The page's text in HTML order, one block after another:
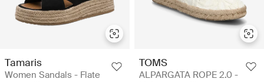
Tamaris
Women Sandals - Flate
TOMS
ALPARGATA ROPE 2.0 -